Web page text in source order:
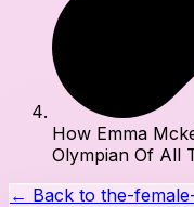
How Emma
Olympian Of All
← Back to the-